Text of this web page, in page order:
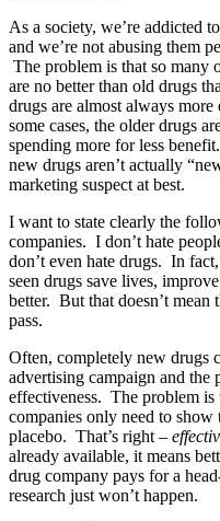
As a society, we’re addicted
and we’re not abusing them
The problem is that so many
are no better than old drugs
drugs are almost always
some cases, the older drugs
spending more for less
new drugs aren’t actually
marketing suspect at best.
I want to state clearly the
companies. I don’t hate
don’t even hate drugs. In
seen drugs save lives,
better. But that doesn’t mean
pass.
Often, completely new drugs
advertising campaign and the
effectiveness. The problem
companies only need to
placebo. That’s right –
already available, it means
drug company pays for a
research just won’t happen.